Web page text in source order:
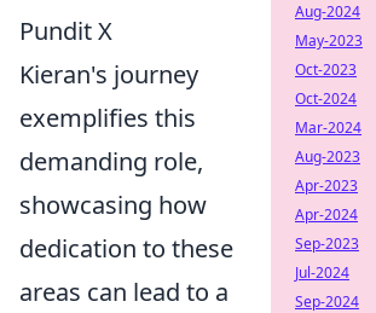
Pundit X
Kieran's journey
exemplifies this
demanding role,
showcasing how
dedication to these
areas can lead to a
Aug-2024
May-2023
Oct-2023
Oct-2024
Mar-2024
Aug-2023
Apr-2023
Apr-2024
Sep-2023
Jul-2024
Sep-2024